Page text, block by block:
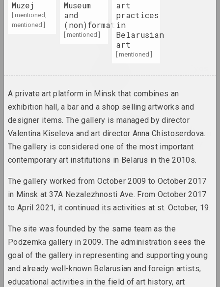
Лиза Козлова, Ева Прилуцкая
The Eternal City
2023. exhibition
of Children
META, Viktor Kalenik , Alexey Trufanov ,
Alexandr Ugljanitsa
Transformation. Metarealism
in Belarusian Photography
in the 1980s–1990s
2023. online-выставка, group project
Кандидат в веру
2023. solo show
Владимир Соколовский
Лес
2023. solo show
Marina Naprushkina
Muzej
[ mentioned,
mentioned ]
Museum
and
(non)format
[ mentioned ]
art
practices
in
Belarusian
art
[ mentioned ]
A private art platform in Minsk that combines an
exhibition hall, a bar and a shop selling artworks and
designer items. The gallery is managed by director
Valentina Kiseleva and art director Anna Chistoserdova.
The gallery is considered one of the most important
contemporary art institutions in Belarus in the 2010s.
The gallery worked from October 2009 to October 2017
in Minsk at 37A Nezalezhnosti Ave. From October 2017
to April 2021, it continued its activities at st. October, 19.
The site was founded by the same team as the
Podzemka gallery in 2009. The administration sees the
goal of the gallery in representing and supporting young
and already well-known Belarusian and foreign artists,
educational activities in the field of art history, art